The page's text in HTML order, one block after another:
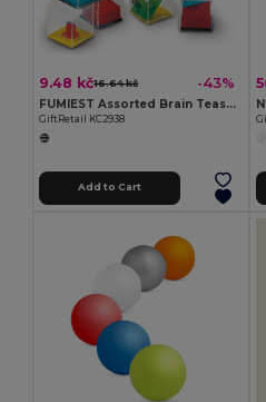
9.48 kč16.64 kč -43%
FUMIEST Assorted Brain Teaser Puzzle Games
GiftRetail KC2938
Add to Cart